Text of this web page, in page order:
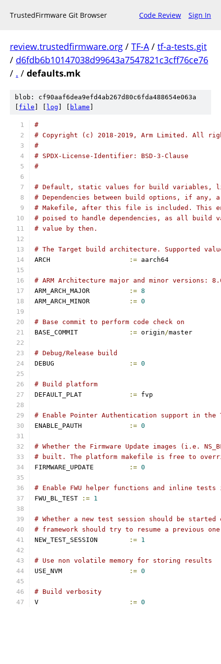
TrustedFirmware Git Browser Code Review Sign In
review.trustedfirmware.org / TF-A/ tf-a-tests.git
/ d6fdb6b10147038d99643a7547821c3cff76ce76
/ . / defaults.mk
blob: cf90aaf6dea9efd4ab267d80c6fda488654e063a
file log blame
#
# Copyright (c) 2018-2019, Arm Limited. All
#
# SPDX-License-Identifier: BSD-3-Clause
#
# Default, static values for build variables,
# Dependencies between build options, if any,
# Makefile, after this file is included. This
# poised to handle dependencies, as all build
# value by then.
# The Target build architecture. Supported
:= aarch64
# ARM Architecture major and minor versions:
:= 8
:= 0
# Base commit to perform code check on
:= origin/master
# Debug/Release build
:= 0
# Build platform
:= fvp
# Enable Pointer Authentication support in the
:= 0
# Whether the Firmware Update images (i.e.
# built. The platform makefile is free to
:= 0
# Enable FWU helper functions and inline tests in
FWU_BL_TEST
:= 1
# Whether a new test session should be
# framework should try to resume a previous
:= 1
# Use non volatile memory for storing results
:= 0
# Build verbosity
:= 0